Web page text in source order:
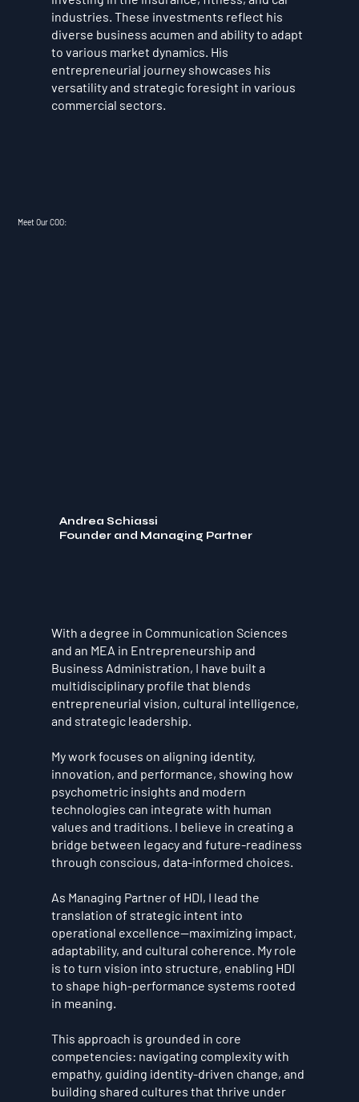
industries. These investments reflect his
diverse business acumen and ability to adapt
to various market dynamics. His
entrepreneurial journey showcases his
versatility and strategic foresight in various
commercial sectors.
Meet Our COO:
Andrea Schiassi
Founder and Managing Partner
With a degree in Communication Sciences
and an MEA in Entrepreneurship and
Business Administration, I have built a
multidisciplinary profile that blends
entrepreneurial vision, cultural intelligence,
and strategic leadership.
My work focuses on aligning identity,
innovation, and performance, showing how
psychometric insights and modern
technologies can integrate with human
values and traditions. I believe in creating a
bridge between legacy and future-readiness
through conscious, data-informed choices.
As Managing Partner of HDI, I lead the
translation of strategic intent into
operational excellence—maximizing impact,
adaptability, and cultural coherence. My role
is to turn vision into structure, enabling HDI
to shape high-performance systems rooted
in meaning.
This approach is grounded in core
competencies: navigating complexity with
empathy, guiding identity-driven change, and
building shared cultures that thrive under